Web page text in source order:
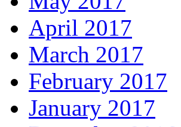
April 2017
March 2017
February 2017
January 2017